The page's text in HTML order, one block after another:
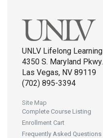
UNLV Lifelong Learning
4350 S. Maryland Pkwy.
Las Vegas, NV 89119
(702) 895-3394
Site Map
Complete Course Listing
Enrollment Cart
Frequently Asked Questions